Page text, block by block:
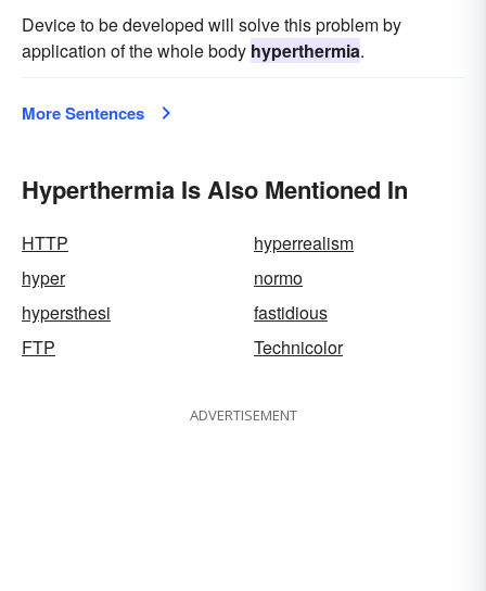
Device to be developed will solve this problem by
application of the whole body hyperthermia.
More Sentences
Hyperthermia Is Also Mentioned In
HTTP
hyperrealism
hyper
normo
hypersthesi
fastidious
FTP
Technicolor
ADVERTISEMENT